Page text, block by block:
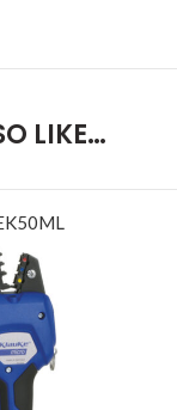
LIKE…